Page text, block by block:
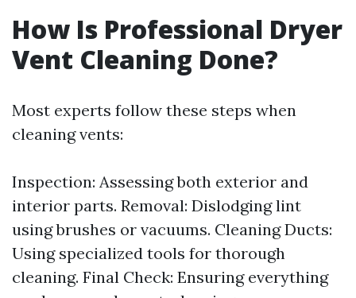
How Is Professional Dryer
Vent Cleaning Done?
Most experts follow these steps when
cleaning vents:
Inspection: Assessing both exterior and
interior parts. Removal: Dislodging lint
using brushes or vacuums. Cleaning Ducts:
Using specialized tools for thorough
cleaning. Final Check: Ensuring everything